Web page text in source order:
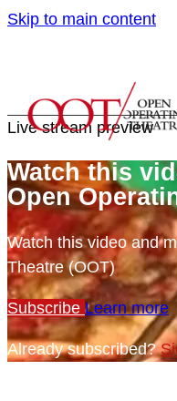
Skip to main content
Live stream preview
Watch this
Open
Watch this video and
Theatre (OOT)
Subscribe Learn more
Already subscribed?